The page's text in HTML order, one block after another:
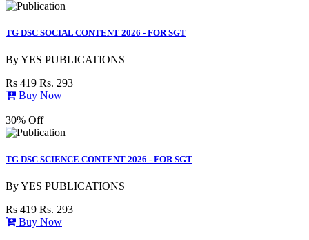
TG DSC SOCIAL CONTENT 2026 - FOR SGT
ByYES PUBLICATIONS
Rs 419 Rs. 293
Buy Now
30% Off
TG DSC SCIENCE CONTENT 2026 - FOR SGT
ByYES PUBLICATIONS
Rs 419 Rs. 293
Buy Now